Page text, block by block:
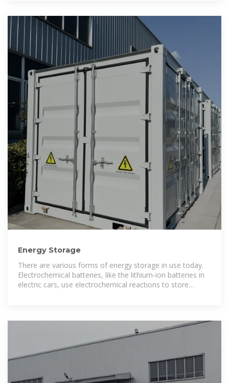
Energy Storage
There are various forms of energy storage in use today.
Electrochemical batteries, like the lithium-ion batteries in
electric cars, use electrochemical reactions to store